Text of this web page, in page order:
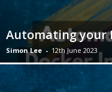
Automating your
Simon Lee - 12th June 2023